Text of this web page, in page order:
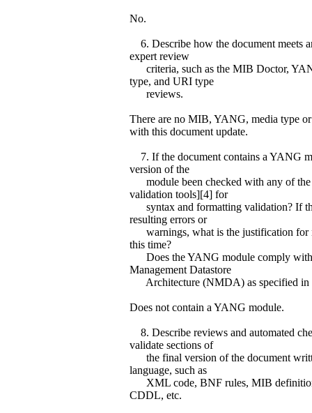
No.
6. Describe how the document meets
expert review
criteria, such as the MIB Doctor,
type, and URI type
reviews.
There are no MIB, YANG, media type
with this document update.
7. If the document contains a YANG
version of the
module been checked with any of the
validation tools][4] for
syntax and formatting validation? If
resulting errors or
warnings, what is the justification for
this time?
Does the YANG module comply
Management Datastore
Architecture (NMDA) as specified in
Does not contain a YANG module.
8. Describe reviews and automated
validate sections of
the final version of the document
language, such as
XML code, BNF rules, MIB
CDDL, etc.